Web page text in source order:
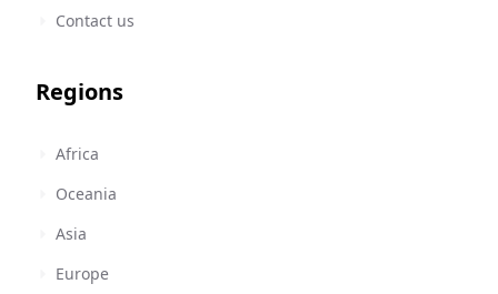
Contact us
Regions
Africa
Oceania
Asia
Europe